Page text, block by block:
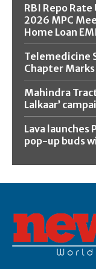
RBI Repo
2026 MPC
Home Loan
Telemedicine
Chapter
Mahindra
Lalkaar’
Lava launches
pop-up buds